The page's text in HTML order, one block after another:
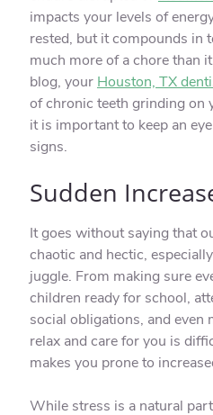
impacts your levels of
rested, but it compounds in
much more of a chore than it
blog, your Houston, TX
of chronic teeth grinding on
it is important to keep an
signs.
Sudden
It goes without saying that
chaotic and hectic,
juggle. From making sure
children ready for school,
social obligations, and even
relax and care for you is
makes you prone to
While stress is a natural